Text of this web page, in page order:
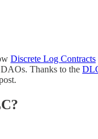
Discrete Log Contracts
Thanks to the